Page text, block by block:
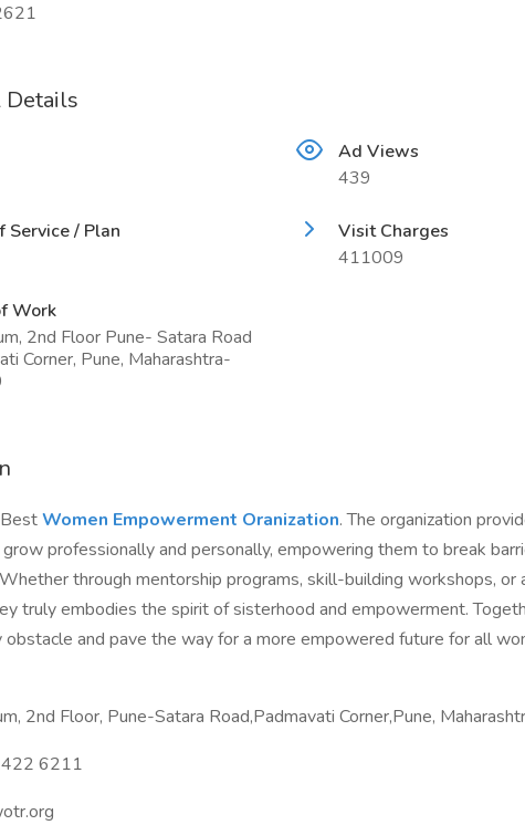
Ad Views
439
Service / Plan
Visit Charges
411009
Work
2nd Floor Pune- Satara Road
Corner, Pune, Maharashtra-
Women Empowerment Oranization. The organization
professionally and personally, empowering them to break
through mentorship programs, skill-building workshops, or
truly embodies the spirit of sisterhood and empowerment.
obstacle and pave the way for a more empowered future for all
2nd Floor, Pune-Satara Road,Padmavati Corner,Pune,
6211